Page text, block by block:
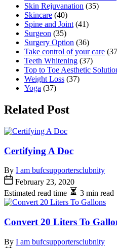
Skin Rejuvanation (35)
Skincare (40)
Spine and Joint (41)
Surgeon (35)
Surgery Option (36)
Take control of your care
Teeth Whitening (37)
Top to Toe Aesthetic
Weight Loss (37)
Yoga (37)
Related Post
Certifying A Doc
By I am bufcsupportersclubnity
February 23, 2020
Estimated read time
3 min read
Convert 20 Liters To
By I am bufcsupportersclubnity